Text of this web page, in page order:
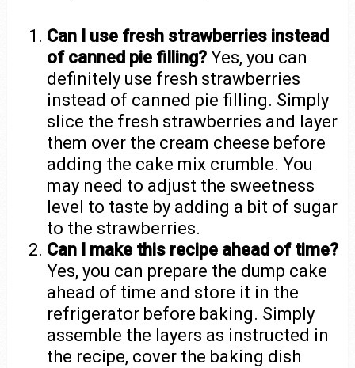
Can I use fresh strawberries instead
of canned pie filling? Yes, you can
definitely use fresh strawberries
instead of canned pie filling. Simply
slice the fresh strawberries and layer
them over the cream cheese before
adding the cake mix crumble. You
may need to adjust the sweetness
level to taste by adding a bit of sugar
to the strawberries.
Can I make this recipe ahead of time?
Yes, you can prepare the dump cake
ahead of time and store it in the
refrigerator before baking. Simply
assemble the layers as instructed in
the recipe, cover the baking dish